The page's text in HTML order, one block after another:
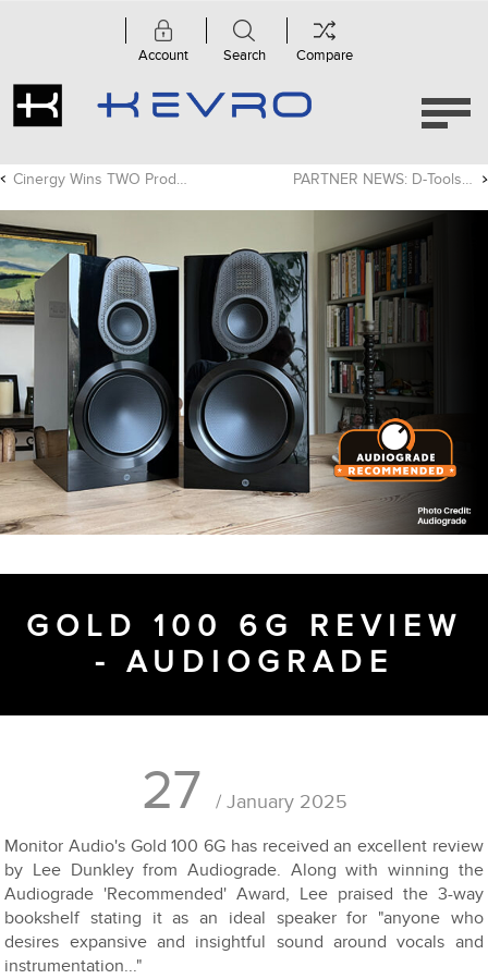
Account Search Compare
Cinergy Wins TWO Product Of The Year Awards! PARTNER NEWS: D-Tools Cloud Adds Exciting New Features
GOLD 100 6G REVIEW
- AUDIOGRADE
27 / January 2025
Monitor Audio's Gold 100 6G has received an excellent review
by Lee Dunkley from Audiograde. Along with winning the
Audiograde 'Recommended' Award, Lee praised the 3-way
bookshelf stating it as an ideal speaker for "anyone who
desires expansive and insightful sound around vocals and
instrumentation..."